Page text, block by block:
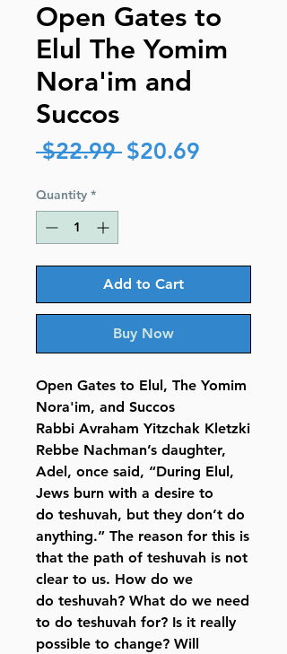
Open Gates to
Elul The Yomim
Nora'im and
Succos
$22.99 Regular
$20.69
Quantity *
Add to Cart
Buy Now
Open Gates to Elul, The Yomim
Nora'im, and Succos
Rabbi Avraham Yitzchak Kletzki
Rebbe Nachman’s daughter,
Adel, once said, “During Elul,
Jews burn with a desire to
do teshuvah, but they don’t do
anything.” The reason for this is
that the path of teshuvah is not
clear to us. How do we
do teshuvah? What do we need
to do teshuvah for? Is it really
possible to change? Will